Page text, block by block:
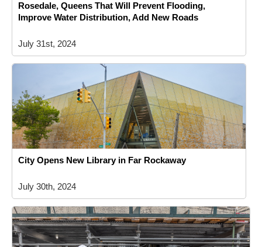
Rosedale, Queens That Will Prevent Flooding,
Improve Water Distribution, Add New Roads
July 31st, 2024
City Opens New Library in Far Rockaway
July 30th, 2024